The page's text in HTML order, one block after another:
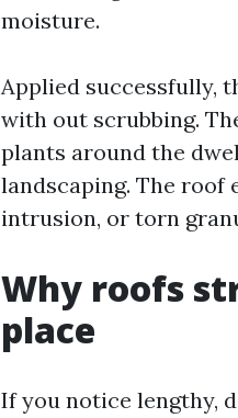
moisture.
Applied successfully,
with out scrubbing.
plants around the
landscaping. The roof
intrusion, or torn
Why roofs
place
If you notice lengthy,